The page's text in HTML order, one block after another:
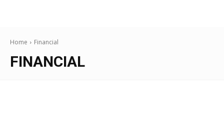
Home Financial
FINANCIAL